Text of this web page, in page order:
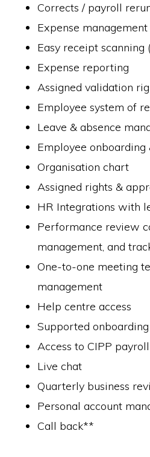
Corrects / payroll
Expense management
Easy receipt scanning
Expense reporting
Assigned validation
Employee system of
Leave & absence
Employee
Organisation chart
Assigned rights &
HR Integrations with
Performance review
management, and
One-to-one meeting
management
Help centre access
Supported
Access to CIPP
Live chat
Quarterly business
Personal account
Call back**